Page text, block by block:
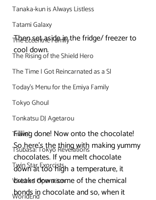
Tanaka-kun is Always Listless
Tatami Galaxy
The Eccentric Family
The Rising of the Shield Hero
The Time I Got Reincarnated as a Sl
Today's Menu for the Emiya Family
Tokyo Ghoul
Tonkatsu DJ Agetarou
Travel
Tsubasa: Tokyo Revelations
Twin Star Exorcists
Vividred Operation
WorldEnd
Then set aside in the fridge/ freezer to
cool down.
Filling done! Now onto the chocolate!
So here’s the thing with making yummy
chocolates. If you melt chocolate
down at too high a temperature, it
breaks down some of the chemical
bonds in chocolate and so, when it